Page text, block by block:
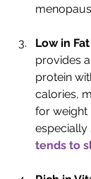
Low in
provides
protein
calories,
for weight
especially
tends to